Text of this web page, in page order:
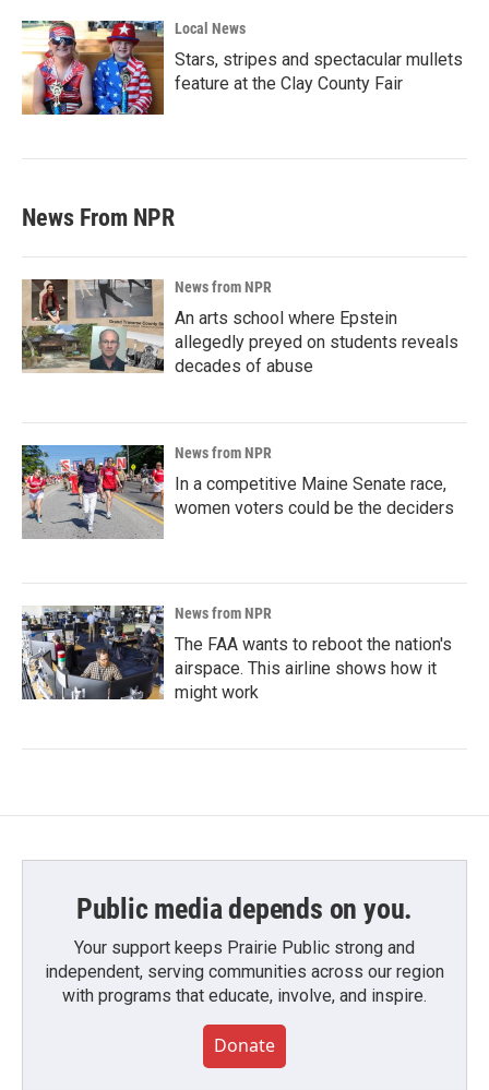
Local News
Stars, stripes and spectacular mullets
feature at the Clay County Fair
News From NPR
News from NPR
An arts school where Epstein
allegedly preyed on students reveals
decades of abuse
News from NPR
In a competitive Maine Senate race,
women voters could be the deciders
News from NPR
The FAA wants to reboot the nation's
airspace. This airline shows how it
might work
Public media depends on you.
Your support keeps Prairie Public strong and
independent, serving communities across our region
with programs that educate, involve, and inspire.
Donate